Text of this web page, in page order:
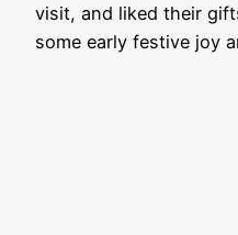
visit, and liked their
some early festive joy